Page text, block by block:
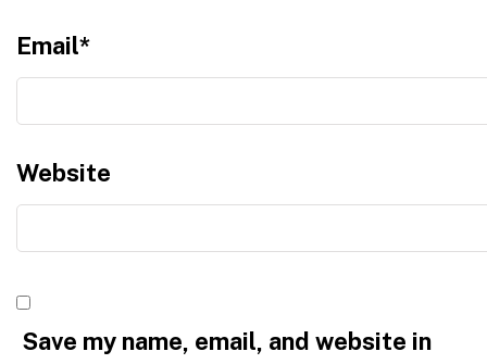
Email*
Website
Save my name, email, and website in